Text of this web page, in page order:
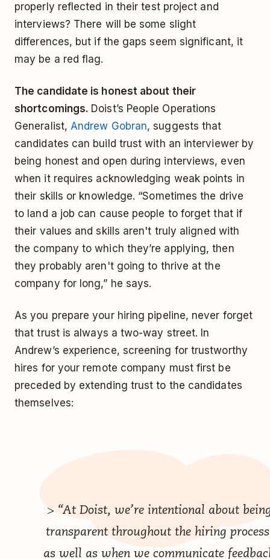
properly reflected in their test project and
interviews? There will be some slight
differences, but if the gaps seem significant, it
may be a red flag.
The candidate is honest about their
shortcomings. Doist’s People Operations
Generalist, Andrew Gobran, suggests that
candidates can build trust with an interviewer by
being honest and open during interviews, even
when it requires acknowledging weak points in
their skills or knowledge. “Sometimes the drive
to land a job can cause people to forget that if
their values and skills aren't truly aligned with
the company to which they’re applying, then
they probably aren't going to thrive at the
company for long,” he says.
As you prepare your hiring pipeline, never forget
that trust is always a two-way street. In
Andrew’s experience, screening for trustworthy
hires for your remote company must first be
preceded by extending trust to the candidates
themselves:
> “At Doist, we’re intentional about
transparent throughout the hiring
as well as when we communicate